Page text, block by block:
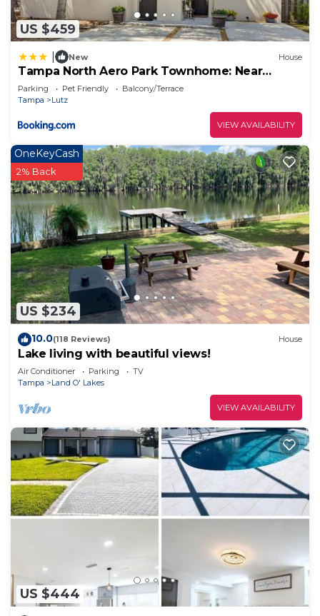
US $459
New House
Tampa North Aero Park Townhome: Near
Downtown!
Parking Pet Friendly
Balcony/Terrace
Tampa
Lutz
VIEW AVAILABILITY
US $234
OneKeyCash
2% Back
10.0(118 Reviews) House
Lake living with beautiful views!
Air Conditioner Parking
TV
Tampa
Land O' Lakes
VIEW AVAILABILITY
US $444